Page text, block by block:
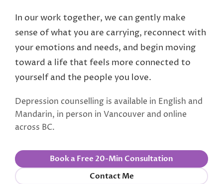
In our work together, we can gently make
sense of what you are carrying, reconnect with
your emotions and needs, and begin moving
toward a life that feels more connected to
yourself and the people you love.
Depression counselling is available in English and
Mandarin, in person in Vancouver and online
across BC.
Book a Free 20-Min Consultation
Contact Me